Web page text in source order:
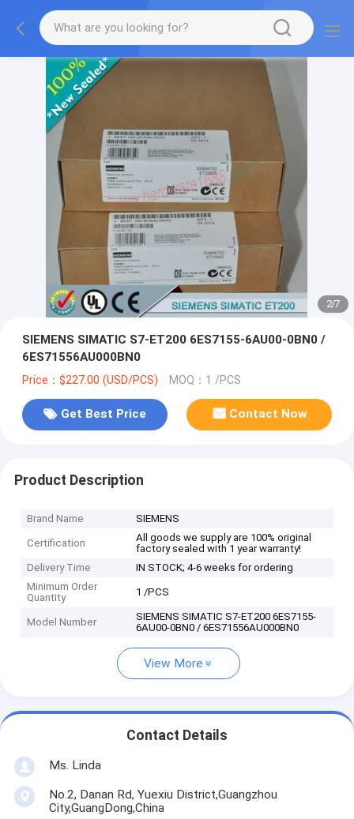
2/7
SIEMENS SIMATIC S7-ET200 6ES7155-6AU00-0BN0 /
6ES71556AU000BN0
Price：$227.00 (USD/PCS) MOQ：1 /PCS
Get Best Price Contact Now
Product Description
Brand Name SIEMENS
Certification
All goods we supply are 100% original
factory sealed with 1 year warranty!
Delivery Time
IN STOCK; 4-6 weeks for ordering
Minimum Order
Quantity
1 /PCS
Model Number
SIEMENS SIMATIC S7-ET200 6ES7155-
6AU00-0BN0 / 6ES71556AU000BN0
View More
Contact Details
Ms. Linda
No.2, Danan Rd, Yuexiu District,Guangzhou
City,GuangDong,China